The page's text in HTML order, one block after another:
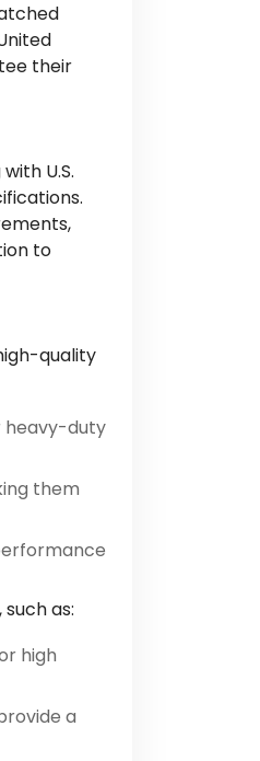
their
U.S.
to
quality
heavy-duty
them
as:
high
a